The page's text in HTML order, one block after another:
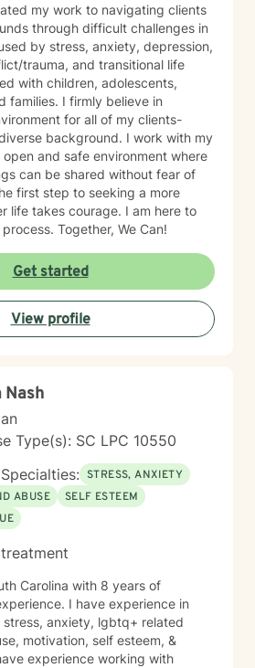
my work to navigating clients
through difficult challenges in
by stress, anxiety, depression,
trauma, and transitional life
with children, adolescents,
families. I firmly believe in
for all of my clients-
background. I work with my
and safe environment where
can be shared without fear of
first step to seeking a more
life takes courage. I am here to
Together, We Can!
Get started
View profile
Nash
Type(s): SC LPC 10550
STRESS, ANXIETY
ABUSE
SELF ESTEEM
Carolina with 8 years of
I have experience in
anxiety, lgbtq+ related
motivation, self esteem, &
experience working with